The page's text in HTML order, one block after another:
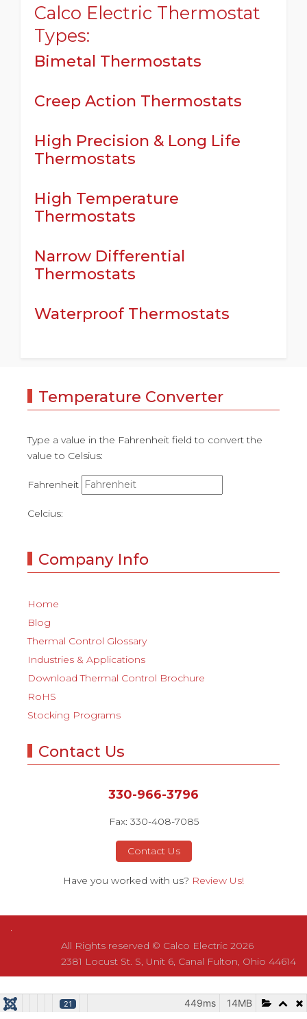
Calco Electric Thermostat
Types:
Bimetal Thermostats
Creep Action Thermostats
High Precision & Long Life
Thermostats
High Temperature
Thermostats
Narrow Differential
Thermostats
Waterproof Thermostats
Temperature Converter
Type a value in the Fahrenheit field to convert the
value to Celsius:
Fahrenheit
Celcius:
Company Info
Home
Blog
Thermal Control Glossary
Industries & Applications
Download Thermal Control Brochure
RoHS
Stocking Programs
Contact Us
330-966-3796
Fax: 330-408-7085
Contact Us
Have you worked with us? Review Us!
All Rights reserved © Calco Electric 2026
2381 Locust St. S, Unit 6, Canal Fulton, Ohio 44614
21 14MB
449ms
21 14MB
449ms